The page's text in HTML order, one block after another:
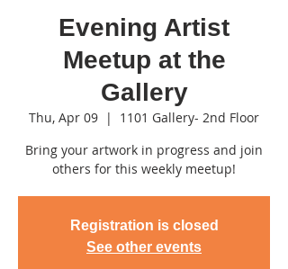
Evening Artist
Meetup at the
Gallery
Thu, Apr 09
  |
1101 Gallery- 2nd Floor
Bring your artwork in progress and join
others for this weekly meetup!
Registration is closed
See other events